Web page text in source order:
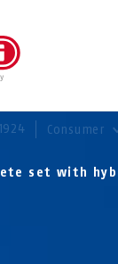
Consumer
set with